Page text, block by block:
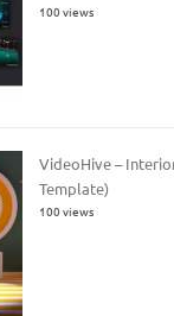
100 views
VideoHive –
Template)
100 views